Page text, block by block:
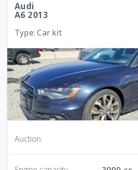
Audi
A6 2013
Type: Car kit
Auction: